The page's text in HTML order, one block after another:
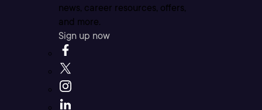
news, career resources, offers,
and more.
Sign up now